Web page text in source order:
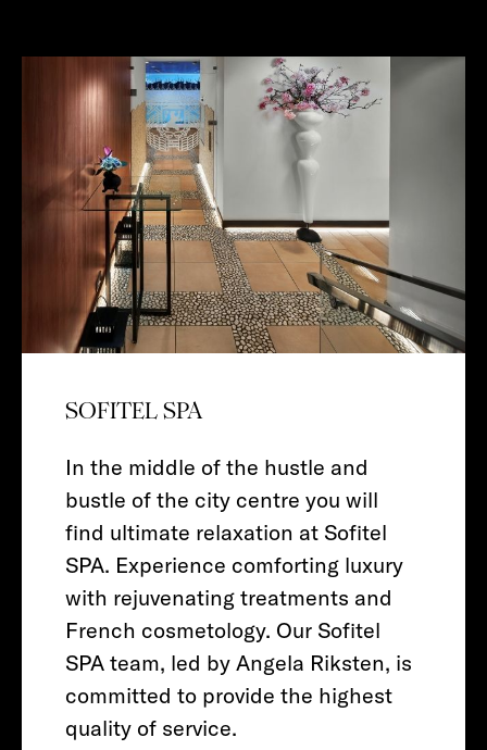
SOFITEL SPA
In the middle of the hustle and
bustle of the city centre you will
find ultimate relaxation at Sofitel
SPA. Experience comforting luxury
with rejuvenating treatments and
French cosmetology. Our Sofitel
SPA team, led by Angela Riksten, is
committed to provide the highest
quality of service.